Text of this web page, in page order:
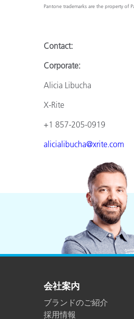
Pantone trademarks are the property of
Contact:
Alicia
X-Rite
+1 857-205-
alicialibucha@xrite.com
会社案内
ブランドのご紹介
採用情報